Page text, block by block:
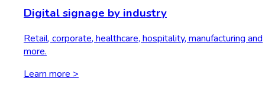
Digital signage by industry
Retail, corporate, healthcare, hospitality, manufacturing and
more.
Learn more >